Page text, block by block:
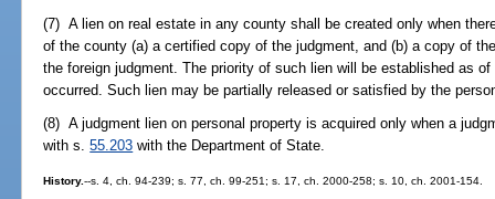
(7) A lien on real estate in any county shall be created only when
of the county (a) a certified copy of the judgment, and (b) a copy of
the foreign judgment. The priority of such lien will be established as
occurred. Such lien may be partially released or satisfied by the
(8) A judgment lien on personal property is acquired only when a
with s.55.203 with the Department of State.
History.--s. 4, ch. 94-239; s. 77, ch. 99-251; s. 17, ch. 2000-258; s. 10, ch. 2001-154.